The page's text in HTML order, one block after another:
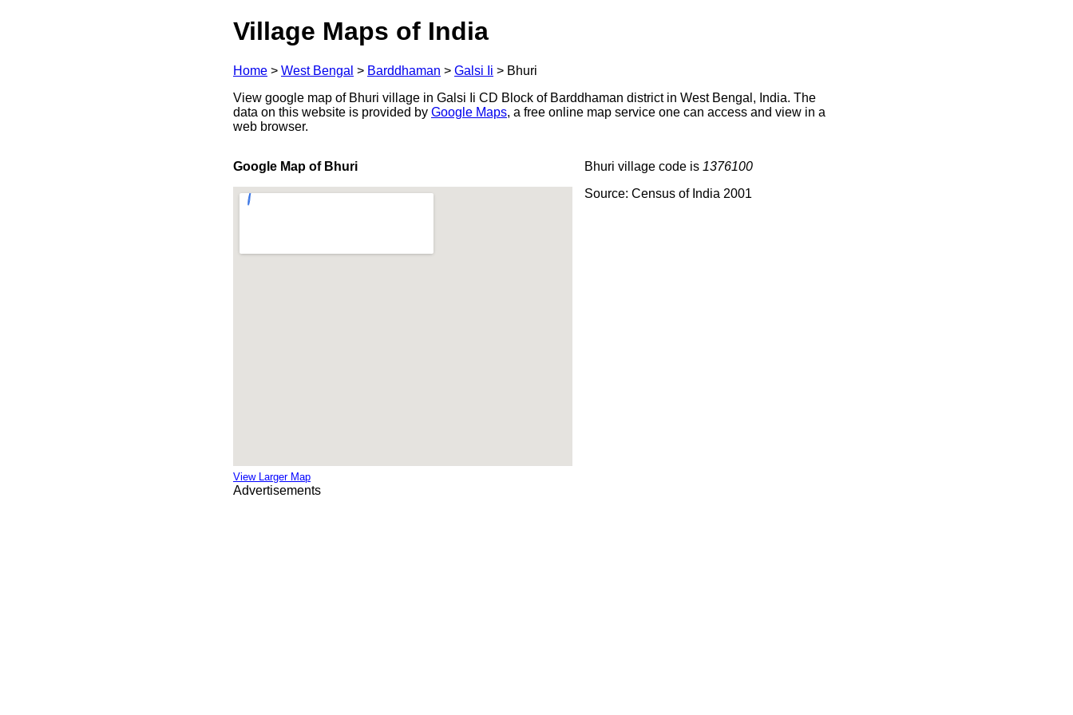
Village Maps of India
Home > West Bengal > Barddhaman > Galsi Ii > Bhuri
View google map of Bhuri village in Galsi Ii CD Block of Barddhaman district in West Bengal, India. The
data on this website is provided by Google Maps, a free online map service one can access and view in a
web browser.
Google Map of Bhuri
View Larger Map
Bhuri village code is 1376100
Source: Census of India 2001
Advertisements